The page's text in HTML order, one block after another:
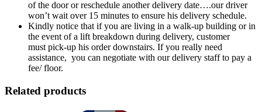
of the door or reschedule another delivery date….our driver
won’t wait over 15 minutes to ensure his delivery schedule.
Kindly notice that if you are living in a walk-up building or in
the event of a lift breakdown during delivery, customer
must pick-up his order downstairs. If you really need
assistance, you can negotiate with our delivery staff to pay a
fee/ floor.
Related products